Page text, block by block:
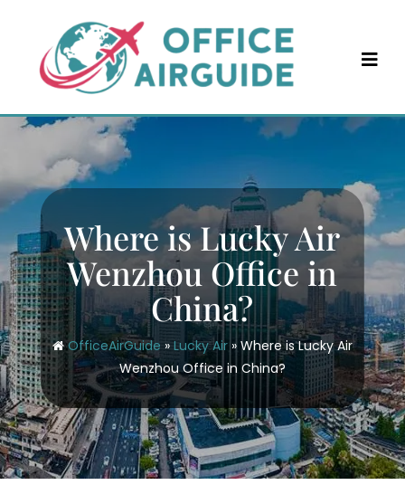
content
Where is Lucky Air
Wenzhou Office in
China?
OfficeAirGuide »Lucky Air» Where is Lucky Air
Wenzhou Office in China?